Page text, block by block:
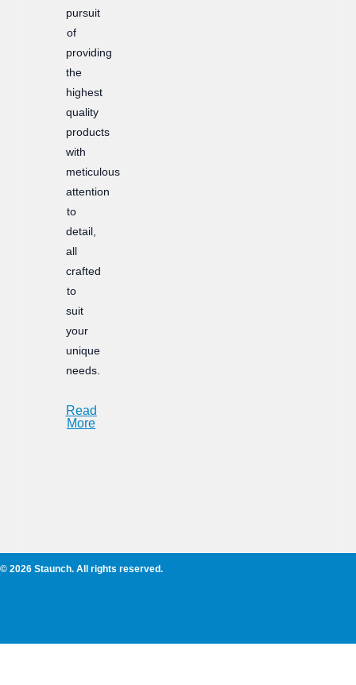
pursuit
of
providing
the
highest
quality
products
with
meticulous
attention
to
detail,
all
crafted
to
suit
your
unique
needs.
Read
More
© 2026 Staunch. All rights reserved.